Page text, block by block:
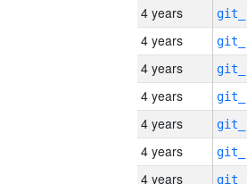
4 years
4 years
4 years
4 years
4 years
4 years
4 years